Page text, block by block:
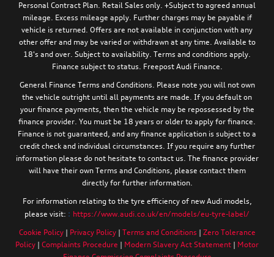
Personal Contract Plan. Retail Sales only. +Subject to agreed annual
mileage. Excess mileage apply. Further charges may be payable if
vehicle is returned. Offers are not available in conjunction with any
other offer and may be varied or withdrawn at any time. Available to
18's and over. Subject to availability. Terms and conditions apply.
Finance subject to status. Freepost Audi Finance.
General Finance Terms and Conditions. Please note you will not own
the vehicle outright until all payments are made. If you default on
your finance payments, then the vehicle may be repossessed by the
finance provider. You must be 18 years or older to apply for finance.
Finance is not guaranteed, and any finance application is subject to a
credit check and individual circumstances. If you require any further
information please do not hesitate to contact us. The finance provider
will have their own Terms and Conditions, please contact them
directly for further information.
For information relating to the tyre efficiency of new Audi models,
please visit: : https://www.audi.co.uk/en/models/eu-tyre-label/
Cookie Policy| Privacy Policy| Terms and Conditions | Zero Tolerance
Policy | Complaints Procedure | Modern Slavery Act Statement | Motor